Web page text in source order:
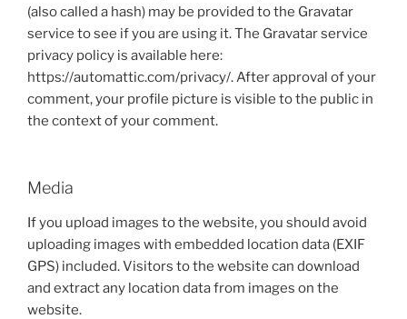
(also called a hash) may be provided to the Gravatar
service to see if you are using it. The Gravatar service
privacy policy is available here:
https://automattic.com/privacy/. After approval of your
comment, your profile picture is visible to the public in
the context of your comment.
Media
If you upload images to the website, you should avoid
uploading images with embedded location data (EXIF
GPS) included. Visitors to the website can download
and extract any location data from images on the
website.